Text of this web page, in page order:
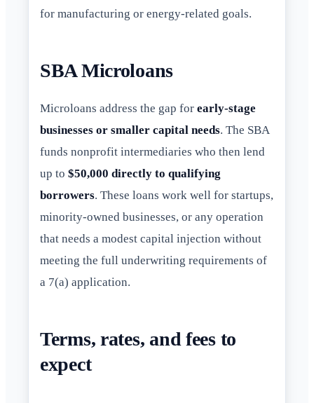
for manufacturing or energy-related goals.
SBA Microloans
Microloans address the gap for early-stage
businesses or smaller capital needs. The SBA
funds nonprofit intermediaries who then lend
up to $50,000 directly to qualifying
borrowers. These loans work well for startups,
minority-owned businesses, or any operation
that needs a modest capital injection without
meeting the full underwriting requirements of
a 7(a) application.
Terms, rates, and fees to
expect